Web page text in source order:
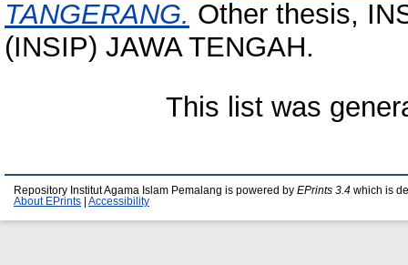
TANGERANG. Other thesis,
(INSIP) JAWA TENGAH.
This list was
Repository Institut Agama Islam Pemalang is powered by EPrints 3.4 which is
About EPrints
Accessibility